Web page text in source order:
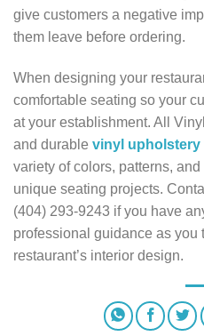
give customers a negative
them leave before ordering.
When designing your
comfortable seating so your
at your establishment. All
and durable vinyl upholstery
variety of colors, patterns,
unique seating projects.
(404) 293-9243 if you have
professional guidance as you
restaurant’s interior design.